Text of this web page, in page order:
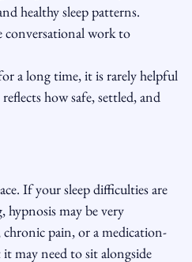
healthy sleep patterns.
conversational work to
a long time, it is rarely helpful
how safe, settled, and
If your sleep difficulties are
hypnosis may be very
pain, or a medication-
may need to sit alongside